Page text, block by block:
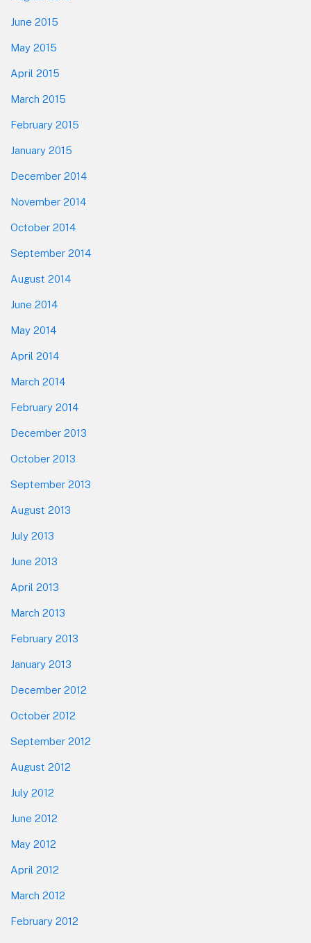
June 2015
May 2015
April 2015
March 2015
February 2015
January 2015
December 2014
November 2014
October 2014
September 2014
August 2014
June 2014
May 2014
April 2014
March 2014
February 2014
December 2013
October 2013
September 2013
August 2013
July 2013
June 2013
April 2013
March 2013
February 2013
January 2013
December 2012
October 2012
September 2012
August 2012
July 2012
June 2012
May 2012
April 2012
March 2012
February 2012